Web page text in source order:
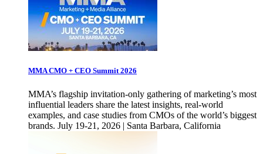
MMA CMO + CEO Summit 2026
MMA’s flagship invitation-only gathering of marketing’s most
influential leaders share the latest insights, real-world
examples, and case studies from CMOs of the world’s biggest
brands. July 19-21, 2026 | Santa Barbara, California